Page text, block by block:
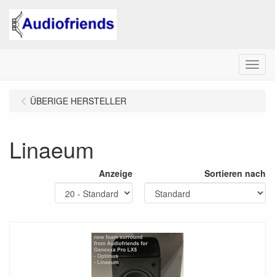
Menu
ÜBERIGE HERSTELLER
Linaeum
Anzeige Sortieren nach